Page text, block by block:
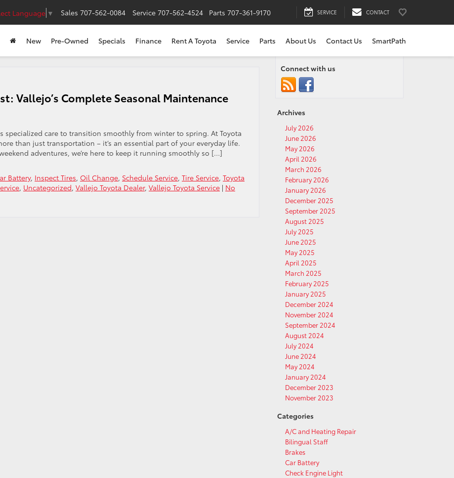
Language ▼ Sales 707-562-0084 Service 707-562-4524 Parts 707-361-9170 SERVICE CONTACT
New Pre-Owned Specials Finance Rent A Toyota Service Parts About Us Contact Us SmartPath
Vallejo’s Complete Seasonal Maintenance
specialized care to transition smoothly from winter to spring. At Toyota
than just transportation – it’s an essential part of your everyday life.
adventures, we’re here to keep it running smoothly so […]
Battery, Inspect Tires, Oil Change, Schedule Service, Tire Service, Toyota
, Uncategorized, Vallejo Toyota Dealer, Vallejo Toyota Service | No
Connect with us
Archives
July 2026
June 2026
May 2026
April 2026
March 2026
February 2026
January 2026
December 2025
September 2025
August 2025
July 2025
June 2025
May 2025
April 2025
March 2025
February 2025
January 2025
December 2024
November 2024
September 2024
August 2024
July 2024
June 2024
May 2024
January 2024
December 2023
November 2023
Categories
A/C and Heating Repair
Bilingual Staff
Brakes
Car Battery
Check Engine Light